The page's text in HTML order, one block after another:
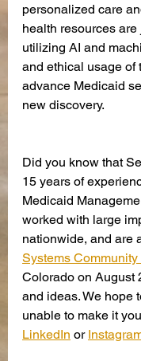
personalized care
health resources
utilizing AI and
and ethical usage of
advance Medicaid
new discovery.
Did you know that
15 years of
Medicaid
worked with large
nationwide, and are
Systems
Colorado on August
and ideas. We hope
unable to make it
LinkedIn or